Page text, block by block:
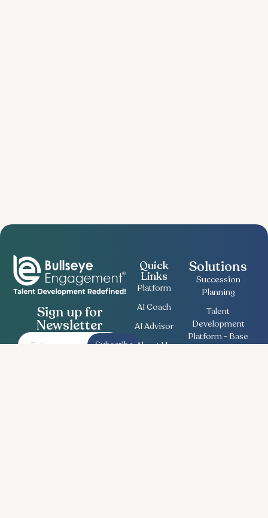
Sign up for
Newsletter
Subscribe
Quick
Links
Platform
AI Coach
AI Advisor
About Us
Solutions
Succession
Planning
Talent
Development
Platform - Base